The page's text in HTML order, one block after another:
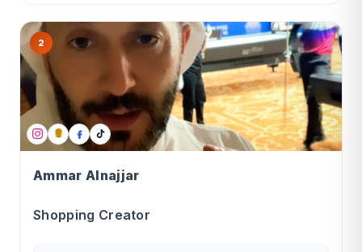
2
Ammar Alnajjar
Shopping Creator